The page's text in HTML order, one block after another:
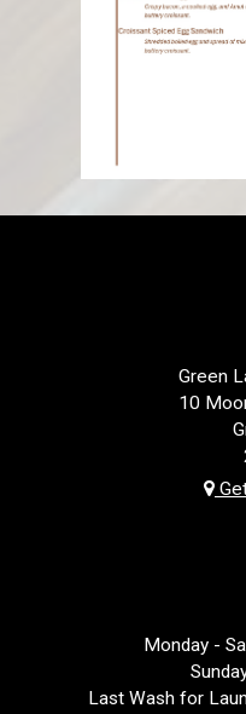
Green
10
Monday -
Last Wash for